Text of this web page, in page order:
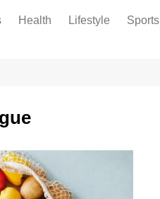
Health Lifestyle Sports